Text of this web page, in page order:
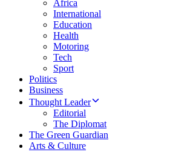
Africa
International
Education
Health
Motoring
Tech
Sport
Politics
Business
Thought Leader
Editorial
The Diplomat
The Green Guardian
Arts & Culture